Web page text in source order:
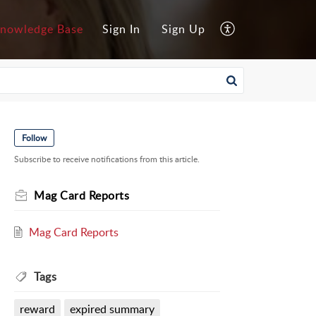
Base Sign In Sign Up
Follow
Subscribe to receive notifications from this article.
Mag Card Reports
Mag Card Reports
Tags
reward expired summary